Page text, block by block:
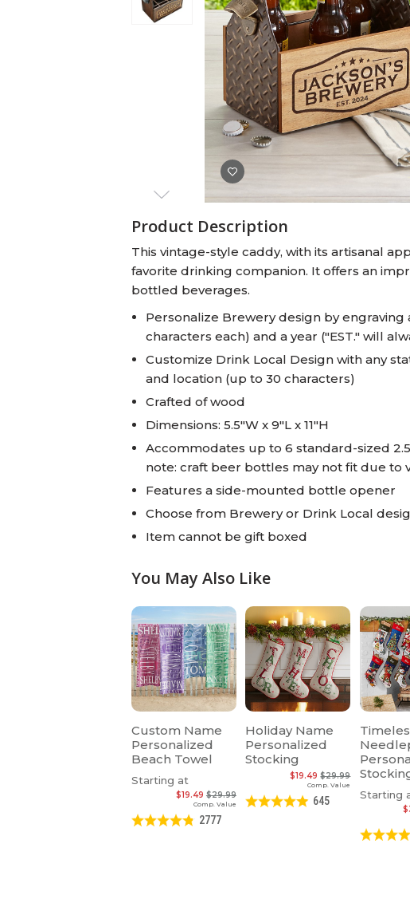
Baby Swaddles
Custom Photo Big Heads™
U.S. Air
U.S.
U.S. Navy®
Product Description
This vintage-style caddy, with its artisanal
favorite drinking companion. It offers an
bottled beverages.
Personalize Brewery design by engraving
characters each) and a year ("EST." will
Customize Drink Local Design with any
and location (up to 30 characters)
Crafted of wood
Dimensions: 5.5"W x 9"L x 11"H
Accommodates up to 6 standard-sized
note: craft beer bottles may not fit due to
Features a side-mounted bottle opener
Choose from Brewery or Drink Local
Item cannot be gift boxed
You May Also Like
Custom Name
Personalized
Beach Towel
Starting at
Comp. Value
$29.99
$19.49
2777
Holiday Name
Personalized
Stocking
Comp. Value
$29.99
$19.49
645 Starting